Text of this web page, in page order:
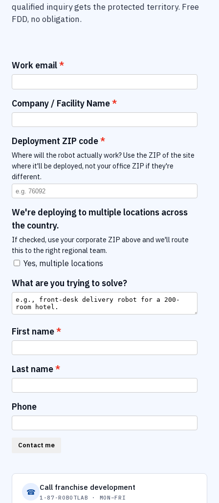
qualified inquiry gets the protected territory. Free
FDD, no obligation.
Work email
Company / Facility Name
Deployment ZIP code
Where will the robot actually work? Use the ZIP of the site
where it'll be deployed, not your office ZIP if they're
different.
We're deploying to multiple locations across
the country.
If checked, use your corporate ZIP above and we'll route
this to the right regional team.
Yes, multiple locations
What are you trying to solve?
First name
Last name
Phone
Contact me
☎ Call franchise development
1-87-ROBOTLAB · MON–FRI